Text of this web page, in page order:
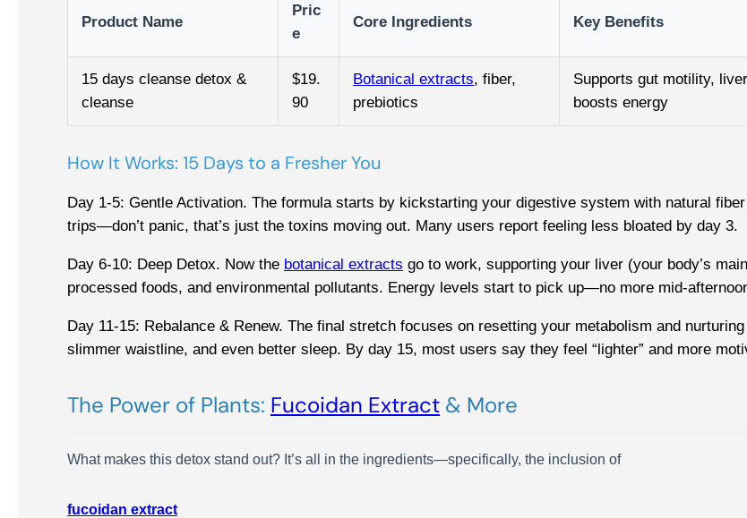
Product Name
Pric
e
Core Ingredients Key Benefits
15 days cleanse detox &
cleanse
$19.
90
Botanical extracts, fiber,
prebiotics
Supports gut motility,
boosts energy
How It Works: 15 Days to a Fresher You
Day 1-5: Gentle Activation. The formula starts by kickstarting your digestive system with natural
trips—don’t panic, that’s just the toxins moving out. Many users report feeling less bloated by day 3.
Day 6-10: Deep Detox. Now the botanical extracts go to work, supporting your liver (your body’s
processed foods, and environmental pollutants. Energy levels start to pick up—no more mid-
Day 11-15: Rebalance & Renew. The final stretch focuses on resetting your metabolism and
slimmer waistline, and even better sleep. By day 15, most users say they feel “lighter” and more
The Power of Plants: Fucoidan Extract & More
What makes this detox stand out? It’s all in the ingredients—specifically, the inclusion of
fucoidan extract